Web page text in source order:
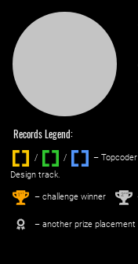
Records Legend:
/ / ‌
–
Design track.
1st – challenge winner 2nd
– another prize placement